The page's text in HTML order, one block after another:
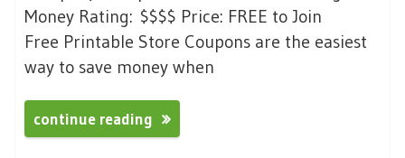
Money Rating: $$$$ Price: FREE to Join
Free Printable Store Coupons are the easiest
way to save money when
continue reading